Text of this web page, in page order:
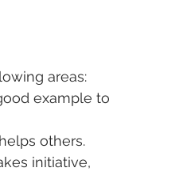
areas:
example to
others.
initiative,